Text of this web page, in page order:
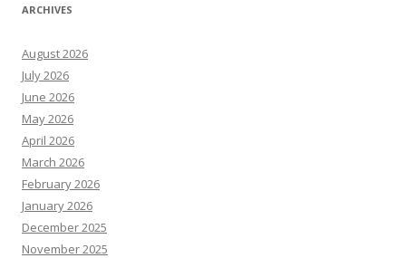
ARCHIVES
August 2026
July 2026
June 2026
May 2026
April 2026
March 2026
February 2026
January 2026
December 2025
November 2025